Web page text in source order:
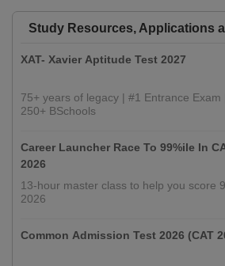
Study Resources, Applications
XAT- Xavier Aptitude Test 2027
75+ years of legacy | #1 Entrance
250+ BSchools
Career Launcher Race To 99%ile In
2026
13-hour master class to help you score
2026
Common Admission Test 2026 (CAT